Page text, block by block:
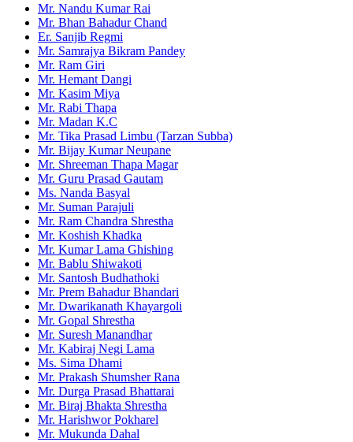
Mr. Nandu Kumar Rai
Mr. Bhan Bahadur Chand
Er. Sanjib Regmi
Mr. Samrajya Bikram Pandey
Mr. Ram Giri
Mr. Hemant Dangi
Mr. Kasim Miya
Mr. Rabi Thapa
Mr. Madan K.C
Mr. Tika Prasad Limbu (Tarzan Subba)
Mr. Bijay Kumar Neupane
Mr. Shreeman Thapa Magar
Mr. Guru Prasad Gautam
Ms. Nanda Basyal
Mr. Suman Parajuli
Mr. Ram Chandra Shrestha
Mr. Koshish Khadka
Mr. Kumar Lama Ghishing
Mr. Bablu Shiwakoti
Mr. Santosh Budhathoki
Mr. Prem Bahadur Bhandari
Mr. Dwarikanath Khayargoli
Mr. Gopal Shrestha
Mr. Suresh Manandhar
Mr. Kabiraj Negi Lama
Ms. Sima Dhami
Mr. Prakash Shumsher Rana
Mr. Durga Prasad Bhattarai
Mr. Biraj Bhakta Shrestha
Mr. Harishwor Pokharel
Mr. Mukunda Dahal